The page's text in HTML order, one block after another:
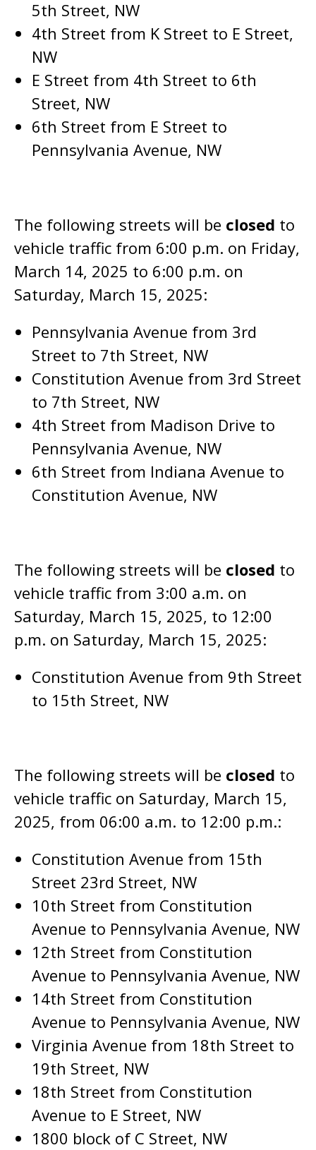
5th Street, NW
4th Street from K Street to E Street,
NW
E Street from 4th Street to 6th
Street, NW
6th Street from E Street to
Pennsylvania Avenue, NW
The following streets will be closed to
vehicle traffic from 6:00 p.m. on Friday,
March 14, 2025 to 6:00 p.m. on
Saturday, March 15, 2025:
Pennsylvania Avenue from 3rd
Street to 7th Street, NW
Constitution Avenue from 3rd Street
to 7th Street, NW
4th Street from Madison Drive to
Pennsylvania Avenue, NW
6th Street from Indiana Avenue to
Constitution Avenue, NW
The following streets will be closed to
vehicle traffic from 3:00 a.m. on
Saturday, March 15, 2025, to 12:00
p.m. on Saturday, March 15, 2025:
Constitution Avenue from 9th Street
to 15th Street, NW
The following streets will be closed to
vehicle traffic on Saturday, March 15,
2025, from 06:00 a.m. to 12:00 p.m.:
Constitution Avenue from 15th
Street 23rd Street, NW
10th Street from Constitution
Avenue to Pennsylvania Avenue, NW
12th Street from Constitution
Avenue to Pennsylvania Avenue, NW
14th Street from Constitution
Avenue to Pennsylvania Avenue, NW
Virginia Avenue from 18th Street to
19th Street, NW
18th Street from Constitution
Avenue to E Street, NW
1800 block of C Street, NW